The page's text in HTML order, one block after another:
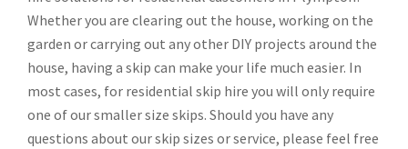
Whether you are clearing out the house, working on the
garden or carrying out any other DIY projects around the
house, having a skip can make your life much easier. In
most cases, for residential skip hire you will only require
one of our smaller size skips. Should you have any
questions about our skip sizes or service, please feel free